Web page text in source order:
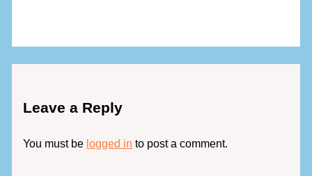
Leave a Reply
You must be logged in to post a comment.